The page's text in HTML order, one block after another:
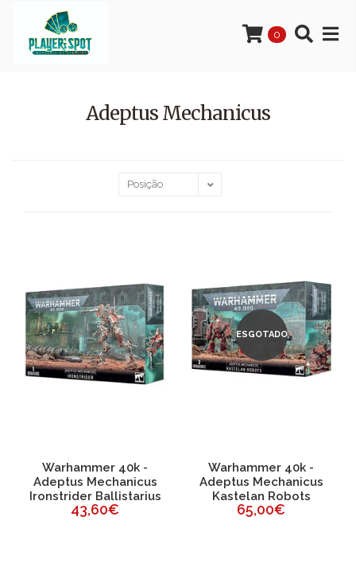
0
Adeptus Mechanicus
Warhammer 40k -
Adeptus Mechanicus
Ironstrider Ballistarius
43,60€
ESGOTADO
Warhammer 40k -
Adeptus Mechanicus
Kastelan Robots
65,00€